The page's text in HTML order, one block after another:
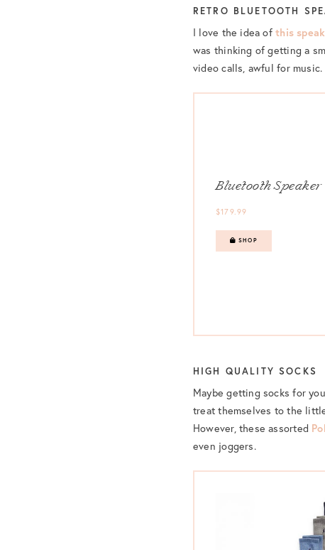
RETRO BLUETOOTH
I love the idea ofthis
was thinking of getting a
video calls, awful for music.
Bluetooth Speaker
$179.99
SHOP
HIGH QUALITY SOCKS
Maybe getting socks for
treat themselves to the
However, these assorted
even joggers.